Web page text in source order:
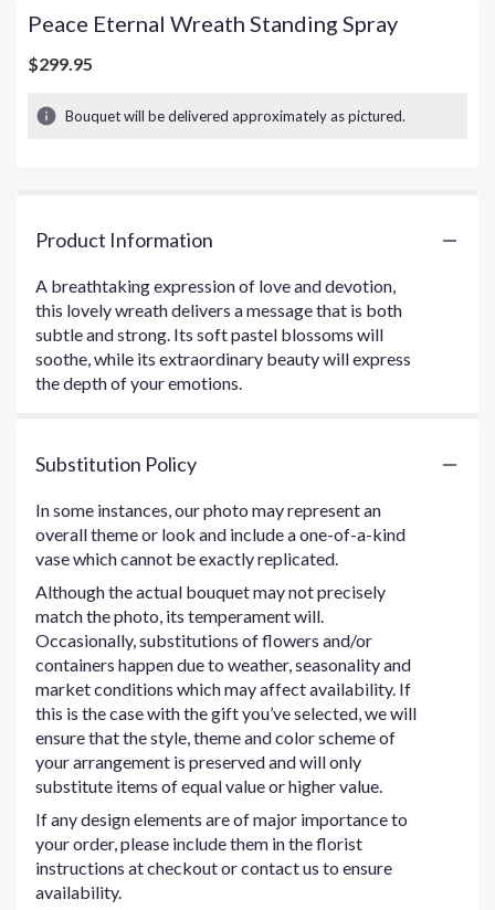
Peace Eternal Wreath Standing Spray
$299.95
Bouquet will be delivered approximately as pictured.
Product Information
A breathtaking expression of love and devotion,
this lovely wreath delivers a message that is both
subtle and strong. Its soft pastel blossoms will
soothe, while its extraordinary beauty will express
the depth of your emotions.
Substitution Policy
In some instances, our photo may represent an
overall theme or look and include a one-of-a-kind
vase which cannot be exactly replicated.
Although the actual bouquet may not precisely
match the photo, its temperament will.
Occasionally, substitutions of flowers and/or
containers happen due to weather, seasonality and
market conditions which may affect availability. If
this is the case with the gift you’ve selected, we will
ensure that the style, theme and color scheme of
your arrangement is preserved and will only
substitute items of equal value or higher value.
If any design elements are of major importance to
your order, please include them in the florist
instructions at checkout or contact us to ensure
availability.